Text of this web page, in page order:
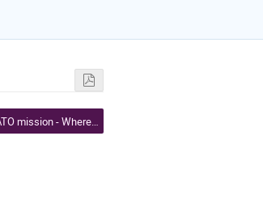
PLATO mission - Where we are